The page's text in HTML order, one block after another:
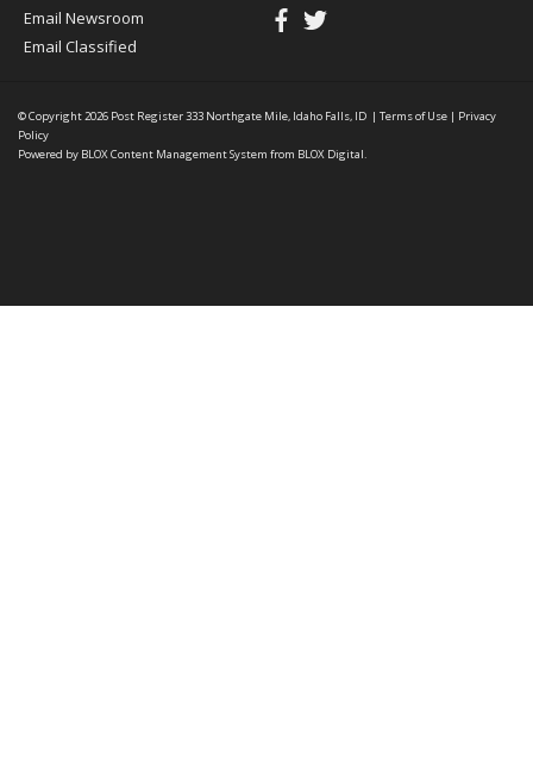
Email Newsroom
Email Classified
© Copyright 2026 Post Register 333 Northgate Mile, Idaho Falls, ID | Terms of Use | Privacy
Policy
Powered by BLOX Content Management System from BLOX Digital